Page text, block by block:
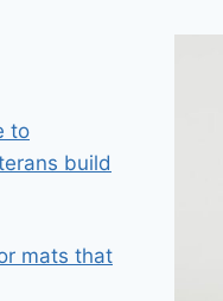
to
build
mats that